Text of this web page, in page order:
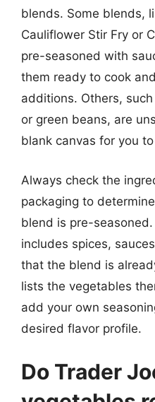
blends. Some blends,
Cauliflower Stir Fry or
pre-seasoned with
them ready to cook
additions. Others,
or green beans, are
blank canvas for you
Always check the
packaging to
blend is pre-
includes spices,
that the blend is
lists the vegetables
add your own
desired flavor profile.
Do Trader